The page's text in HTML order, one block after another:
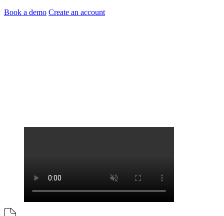
Book a demo Create an account